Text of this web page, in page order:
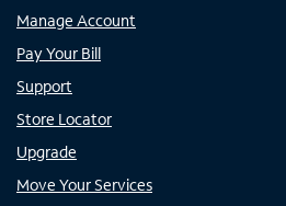
Manage Account
Pay Your Bill
Support
Store Locator
Upgrade
Move Your Services